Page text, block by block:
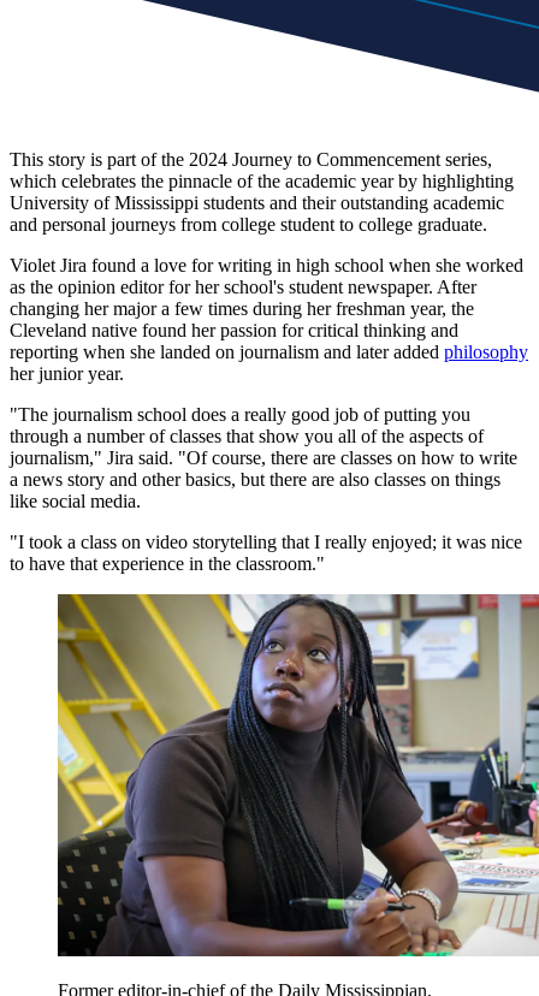
This story is part of the 2024 Journey to Commencement series,
which celebrates the pinnacle of the academic year by highlighting
University of Mississippi students and their outstanding academic
and personal journeys from college student to college graduate.
Violet Jira found a love for writing in high school when she worked
as the opinion editor for her school's student newspaper. After
changing her major a few times during her freshman year, the
Cleveland native found her passion for critical thinking and
reporting when she landed on journalism and later added philosophy
her junior year.
"The journalism school does a really good job of putting you
through a number of classes that show you all of the aspects of
journalism," Jira said. "Of course, there are classes on how to write
a news story and other basics, but there are also classes on things
like social media.
"I took a class on video storytelling that I really enjoyed; it was nice
to have that experience in the classroom."
Former editor-in-chief of the Daily Mississippian,